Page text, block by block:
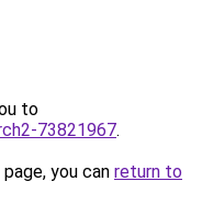
to
73821967.
you can return to